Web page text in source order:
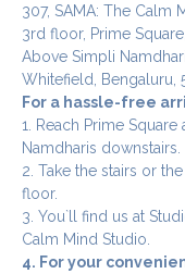
307, SAMA: The Calm
3rd floor, Prime Square,
Above Simpli
Whitefield, Bengaluru,
For a hassle-free
1. Reach Prime
Namdharis downstairs.
2. Take the stairs or
floor.
3. You`ll find us at
Calm Mind Studio.
4. For your